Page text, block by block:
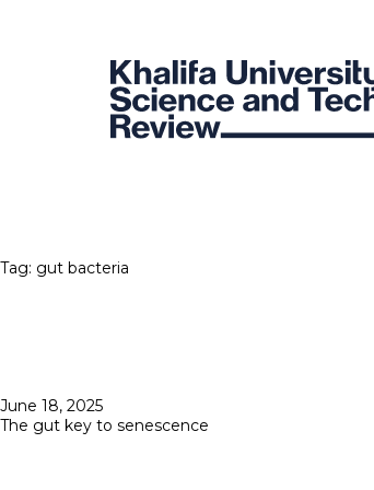
Tag: gut bacteria
Posted
on
June 18, 2025
The gut key to senescence